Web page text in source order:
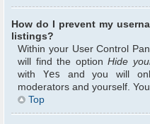
How do I prevent my
listings?
Within your User Control
will find the optionHide
with Yes and you will
moderators and yourself.
Top